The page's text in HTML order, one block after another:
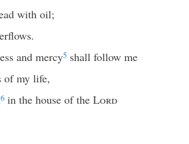
with oil;
and mercy5 shall follow me
of my life,
6 in the house of the Lord